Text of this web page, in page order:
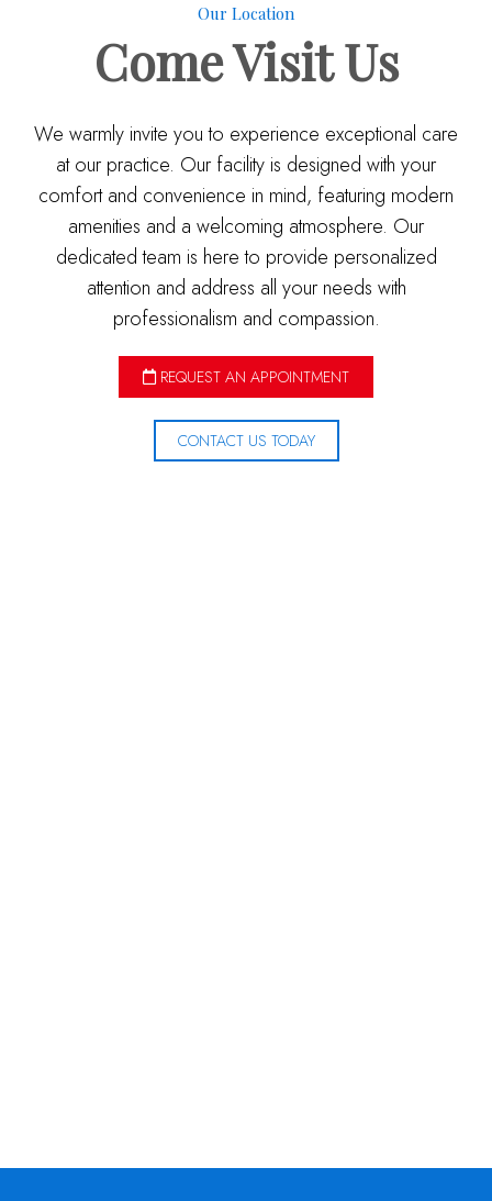
Our Location
ComeVisit Us
We warmly invite you to experience exceptional care
at our practice. Our facility is designed with your
comfort and convenience in mind, featuring modern
amenities and a welcoming atmosphere. Our
dedicated team is here to provide personalized
attention and address all your needs with
professionalism and compassion.
REQUEST AN APPOINTMENT
CONTACT US TODAY